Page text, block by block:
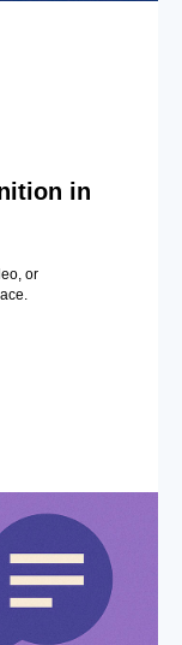
in
or